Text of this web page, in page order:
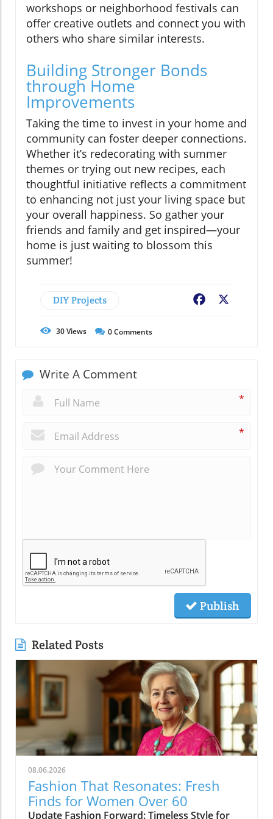
workshops or neighborhood festivals can
offer creative outlets and connect you with
others who share similar interests.
Building Stronger Bonds
through Home
Improvements
Taking the time to invest in your home and
community can foster deeper connections.
Whether it’s redecorating with summer
themes or trying out new recipes, each
thoughtful initiative reflects a commitment
to enhancing not just your living space but
your overall happiness. So gather your
friends and family and get inspired—your
home is just waiting to blossom this
summer!
DIY Projects Facebook
30Views 0Comments
Write A Comment
*
*
Publish
Related Posts
08.06.2026
Fashion That Resonates: Fresh
Finds for Women Over 60
Update Fashion Forward: Timeless Style for